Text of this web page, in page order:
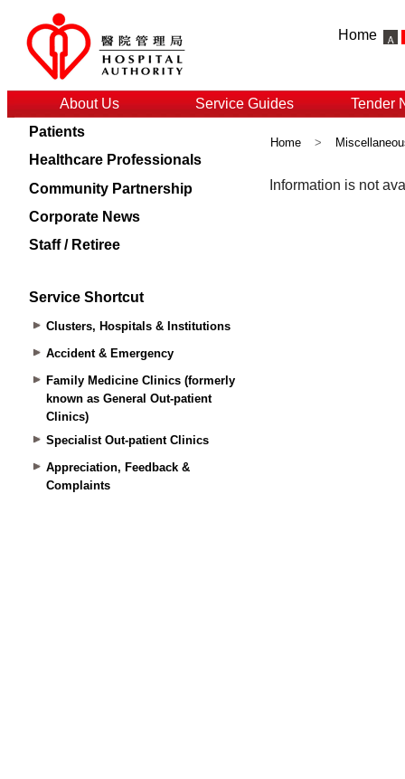
Home
About Us Service Guides
Tender
Patients
Healthcare Professionals
Community Partnership
Corporate News
Staff / Retiree
Service Shortcut
Clusters, Hospitals & Institutions
Accident & Emergency
Family Medicine Clinics (formerly
known as General Out-patient
Clinics)
Specialist Out-patient Clinics
Appreciation, Feedback &
Complaints
Home >